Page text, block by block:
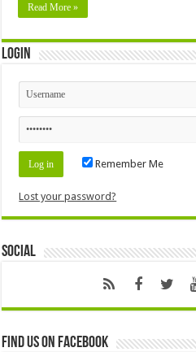
Read More »
Login
Remember Me
Lost your password?
Social
Find us on Facebook